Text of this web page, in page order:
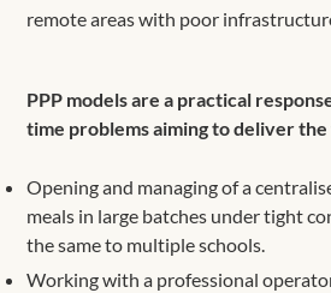
remote areas with poor
PPP models are a practical
time problems aiming to deliver
Opening and managing of a
meals in large batches under tight
the same to multiple schools.
Working with a professional